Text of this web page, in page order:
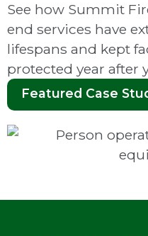
See how Summit
end services have
lifespans and kept
protected year after
Featured Case